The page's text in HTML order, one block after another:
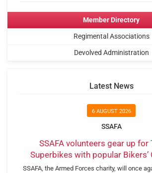
Member Directory
Regimental Associations
Devolved Administration
Latest News
6 AUGUST 2026
SSAFA
SSAFA volunteers gear up for
Superbikes with popular Bikers’
SSAFA, the Armed Forces charity, will once